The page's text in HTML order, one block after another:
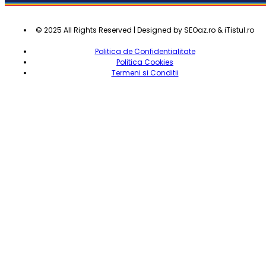
© 2025 All Rights Reserved | Designed by SEOaz.ro & iTistul.ro
Politica de Confidentialitate
Politica Cookies
Termeni si Conditii